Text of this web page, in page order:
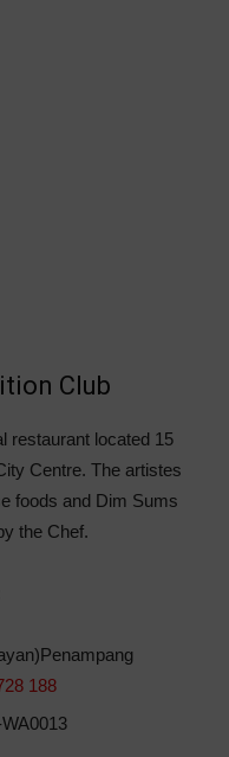
Club
restaurant located 15
Centre. The artistes
foods and Dim Sums
the Chef.
188